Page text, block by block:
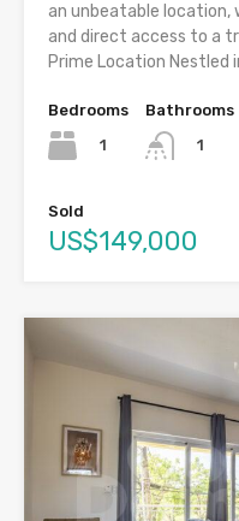
an unbeatable
and direct access to a
Prime Location Nestled
Bedrooms
1
Bathrooms
1
Sold
US$149,000